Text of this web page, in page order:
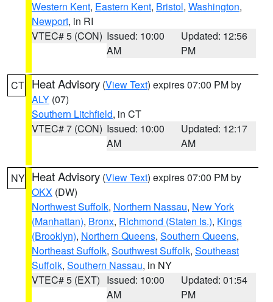
Western Kent, Eastern Kent, Bristol, Washington,
Newport, in RI
VTEC# 5 (CON) Issued: 10:00
AM
Updated: 12:56
PM
CT Heat Advisory (View Text) expires 07:00 PM by
ALY (07)
Southern Litchfield, in CT
VTEC# 7 (CON) Issued: 10:00
AM
Updated: 12:17
AM
NY Heat Advisory (View Text) expires 07:00 PM by
OKX (DW)
Northwest Suffolk, Northern Nassau, New York
(Manhattan), Bronx, Richmond (Staten Is.), Kings
(Brooklyn), Northern Queens, Southern Queens,
Northeast Suffolk, Southwest Suffolk, Southeast
Suffolk, Southern Nassau, in NY
VTEC# 5 (EXT) Issued: 10:00
AM
Updated: 01:54
PM